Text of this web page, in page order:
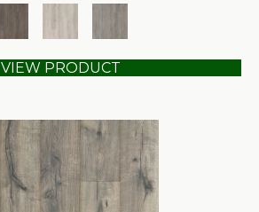
VIEW PRODUCT